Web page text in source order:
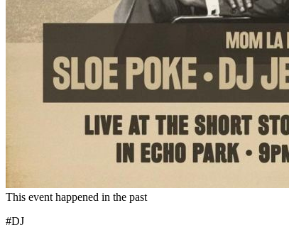
This event happened in the past
#DJ